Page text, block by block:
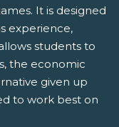
It is designed
experience,
students to
the economic
given up
to work best on